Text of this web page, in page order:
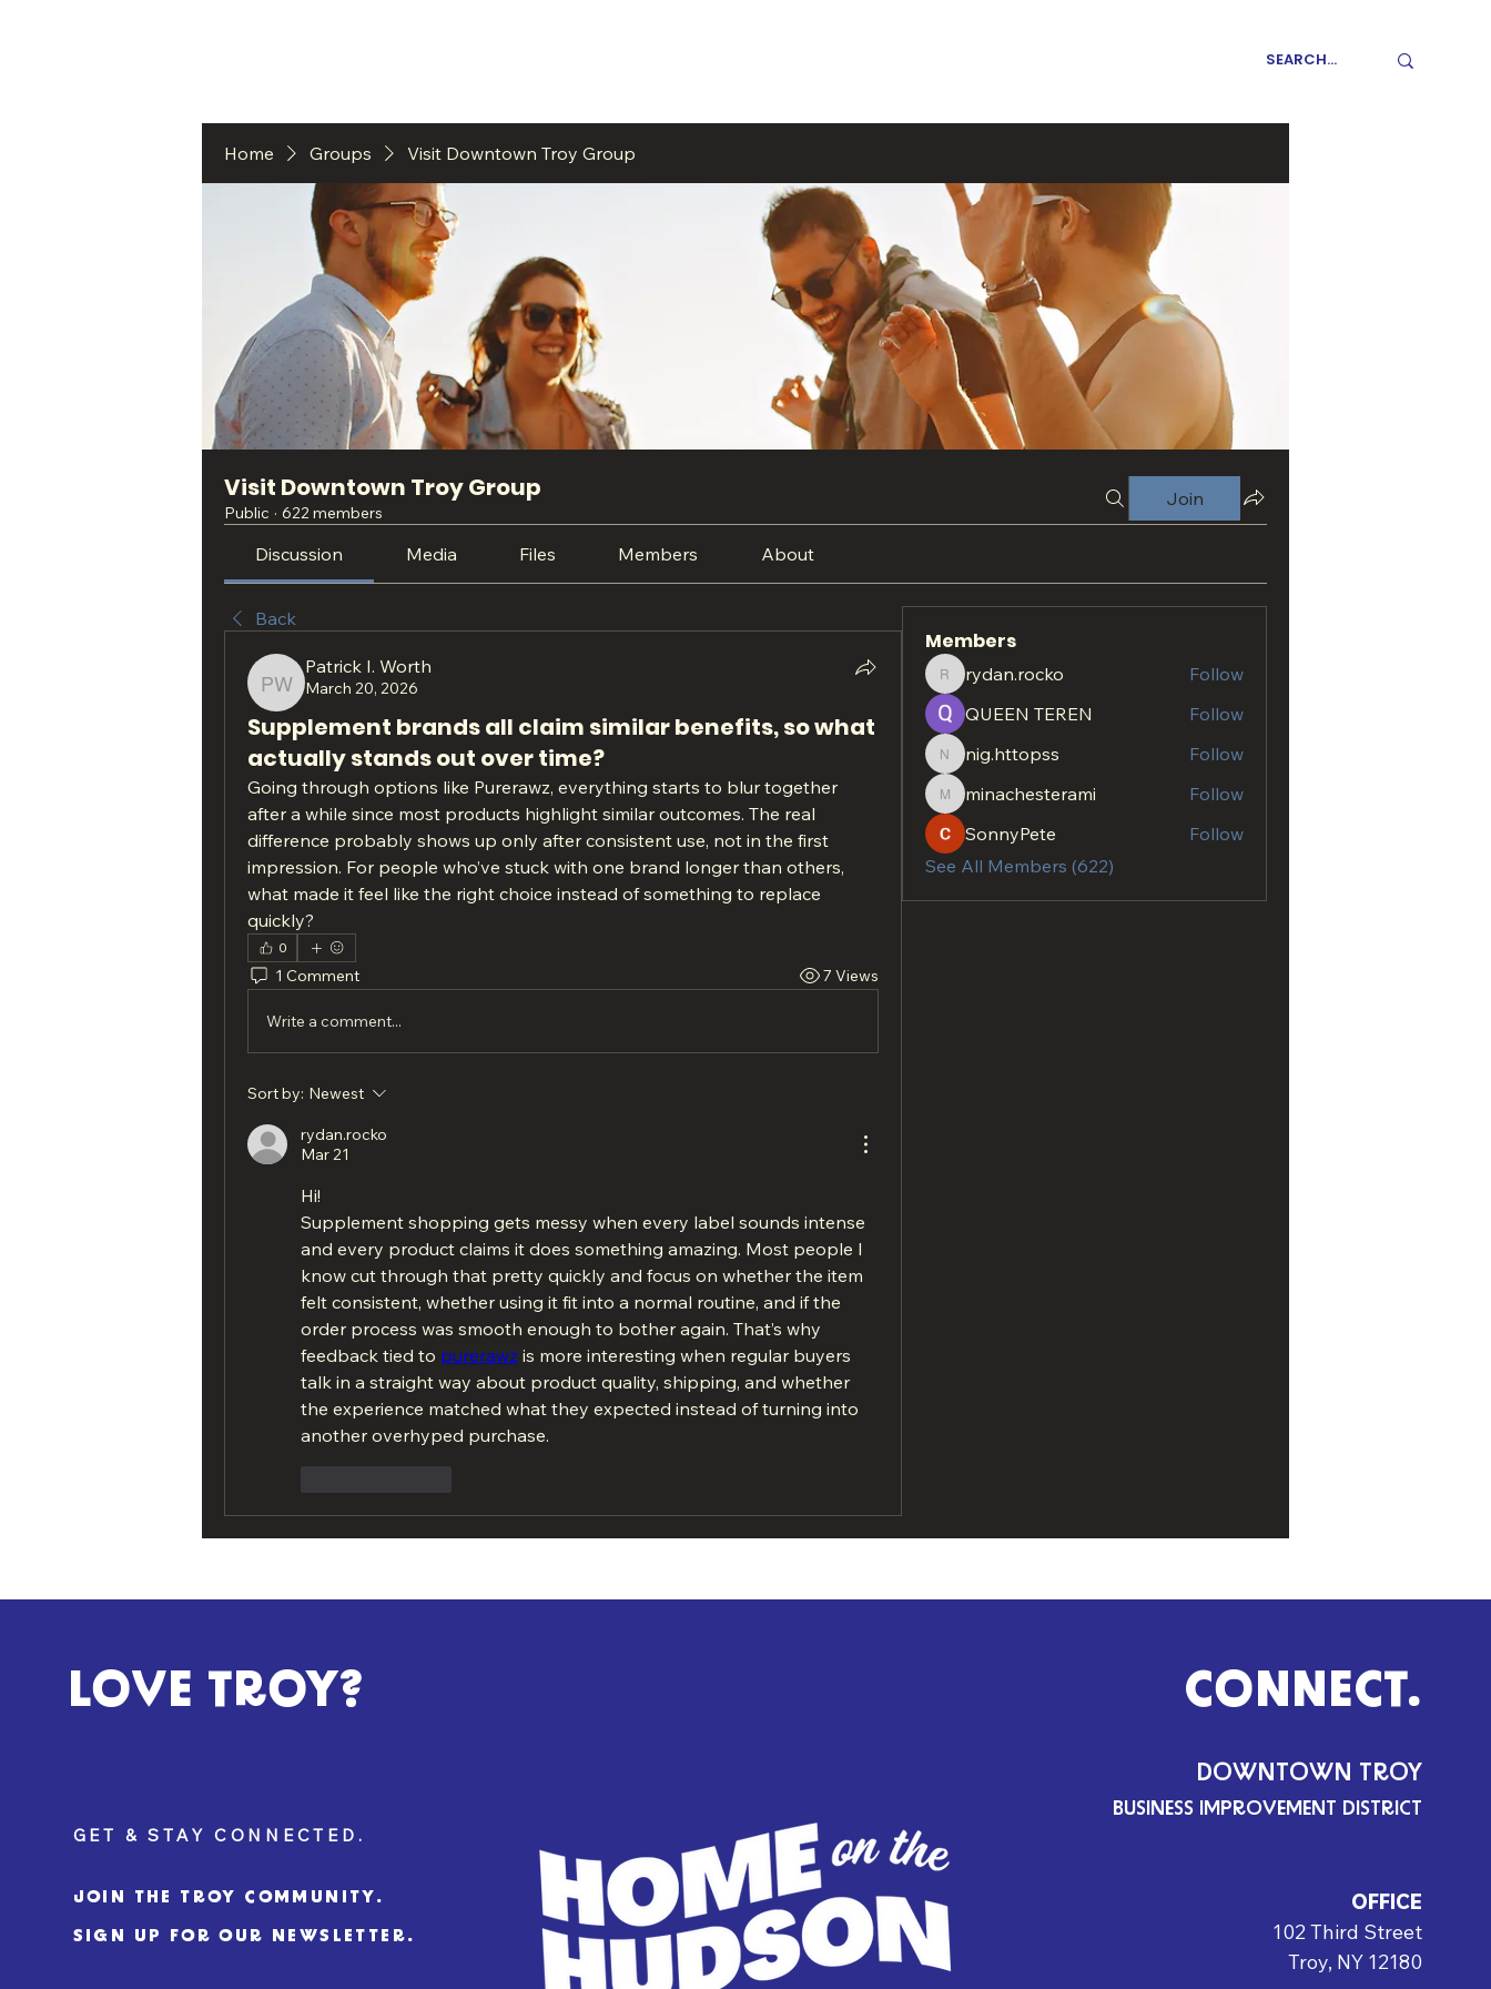
Home Groups Visit Downtown Troy Group
Visit Downtown Troy Group
Public · 622 members
Join
Discussion Media Files Members About
Back
Patrick I. Worth
Patrick I. Worth
March 20, 2026
Supplement brands all claim similar benefits, so what
actually stands out over time?
Going through options like Purerawz, everything starts to blur together
after a while since most products highlight similar outcomes. The real
difference probably shows up only after consistent use, not in the first
impression. For people who’ve stuck with one brand longer than others,
what made it feel like the right choice instead of something to replace
quickly?
0
1 Comment 7 Views
Write a comment...
Sort by: Newest
rydan.rocko
Mar 21
Hi!
Supplement shopping gets messy when every label sounds intense
and every product claims it does something amazing. Most people I
know cut through that pretty quickly and focus on whether the item
felt consistent, whether using it fit into a normal routine, and if the
order process was smooth enough to bother again. That’s why
feedback tied to purerawz is more interesting when regular buyers
talk in a straight way about product quality, shipping, and whether
the experience matched what they expected instead of turning into
another overhyped purchase.
Members
rydan.rocko
rydan.rocko
Follow
QUEEN TEREN
Follow
nig.httopss
nig.httopss Follow
minachesterami
minachesterami
Follow
SonnyPete
Follow
See All Members (622)
LOVE TROY?
GET & STAY CONNECTED.
JOIN THE TROY COMMUNITY.
SIGN UP FOR OUR NEWSLETTER.
CONNECT.
DOWNTOWN TROY
BUSINESS IMPROVEMENT DISTRICT
OFFICE
102 Third Street
Troy, NY 12180